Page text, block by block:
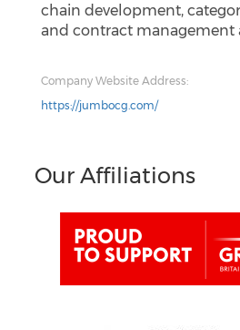
chain development,
and contract management
Company Website Address:
https://jumbocg.com/
Our Affiliations